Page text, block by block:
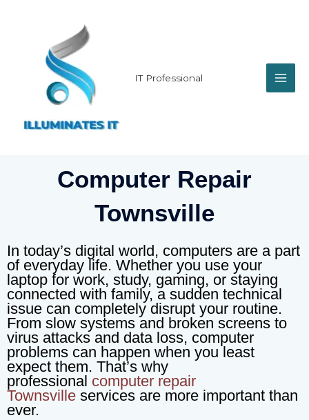
IT Professional
Computer Repair
Townsville
In today’s digital world, computers are a part
of everyday life. Whether you use your
laptop for work, study, gaming, or staying
connected with family, a sudden technical
issue can completely disrupt your routine.
From slow systems and broken screens to
virus attacks and data loss, computer
problems can happen when you least
expect them. That’s why
professional computer repair
Townsville services are more important than
ever.